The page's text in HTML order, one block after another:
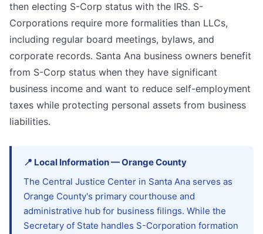
then electing S-Corp status with the IRS. S-
Corporations require more formalities than LLCs,
including regular board meetings, bylaws, and
corporate records. Santa Ana business owners benefit
from S-Corp status when they have significant
business income and want to reduce self-employment
taxes while protecting personal assets from business
liabilities.
📍 Local Information—OrangeCounty
The Central Justice Center in Santa Ana serves as
Orange County's primary courthouse and
administrative hub for business filings. While the
Secretary of State handles S-Corporation formation